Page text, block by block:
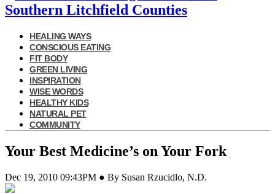
HEALING WAYS
CONSCIOUS EATING
FIT BODY
GREEN LIVING
INSPIRATION
WISE WORDS
HEALTHY KIDS
NATURAL PET
COMMUNITY
Your Best Medicine’s on Your Fork
Dec 19, 2010 09:43PM ● By Susan Rzucidlo, N.D.